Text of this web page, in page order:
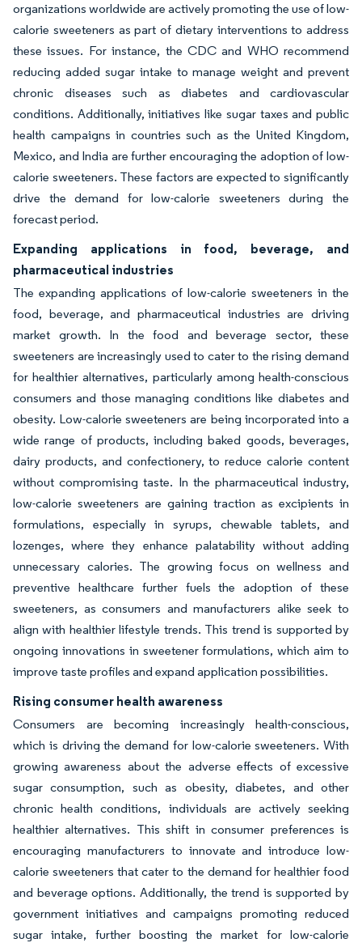
organizations worldwide are actively promoting the use of low-
calorie sweeteners as part of dietary interventions to address
these issues. For instance, the CDC and WHO recommend
reducing added sugar intake to manage weight and prevent
chronic diseases such as diabetes and cardiovascular
conditions. Additionally, initiatives like sugar taxes and public
health campaigns in countries such as the United Kingdom,
Mexico, and India are further encouraging the adoption of low-
calorie sweeteners. These factors are expected to significantly
drive the demand for low-calorie sweeteners during the
forecast period.
Expanding applications in food, beverage, and
pharmaceutical industries
The expanding applications of low-calorie sweeteners in the
food, beverage, and pharmaceutical industries are driving
market growth. In the food and beverage sector, these
sweeteners are increasingly used to cater to the rising demand
for healthier alternatives, particularly among health-conscious
consumers and those managing conditions like diabetes and
obesity. Low-calorie sweeteners are being incorporated into a
wide range of products, including baked goods, beverages,
dairy products, and confectionery, to reduce calorie content
without compromising taste. In the pharmaceutical industry,
low-calorie sweeteners are gaining traction as excipients in
formulations, especially in syrups, chewable tablets, and
lozenges, where they enhance palatability without adding
unnecessary calories. The growing focus on wellness and
preventive healthcare further fuels the adoption of these
sweeteners, as consumers and manufacturers alike seek to
align with healthier lifestyle trends. This trend is supported by
ongoing innovations in sweetener formulations, which aim to
improve taste profiles and expand application possibilities.
Rising consumer health awareness
Consumers are becoming increasingly health-conscious,
which is driving the demand for low-calorie sweeteners. With
growing awareness about the adverse effects of excessive
sugar consumption, such as obesity, diabetes, and other
chronic health conditions, individuals are actively seeking
healthier alternatives. This shift in consumer preferences is
encouraging manufacturers to innovate and introduce low-
calorie sweeteners that cater to the demand for healthier food
and beverage options. Additionally, the trend is supported by
government initiatives and campaigns promoting reduced
sugar intake, further boosting the market for low-calorie